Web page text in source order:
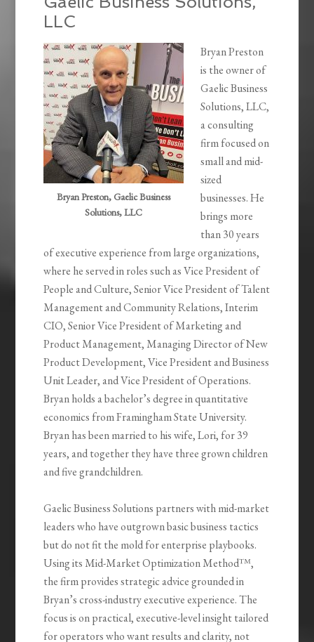
LLC
Bryan Preston, Gaelic Business
Solutions, LLC
Bryan Preston
is the owner of
Gaelic Business
Solutions, LLC,
a consulting
firm focused on
small and mid-
sized
businesses. He
brings more
than 30 years
of executive experience from large organizations,
where he served in roles such as Vice President of
People and Culture, Senior Vice President of Talent
Management and Community Relations, Interim
CIO, Senior Vice President of Marketing and
Product Management, Managing Director of New
Product Development, Vice President and Business
Unit Leader, and Vice President of Operations.
Bryan holds a bachelor’s degree in quantitative
economics from Framingham State University.
Bryan has been married to his wife, Lori, for 39
years, and together they have three grown children
and five grandchildren.
Gaelic Business Solutions partners with mid-market
leaders who have outgrown basic business tactics
but do not fit the mold for enterprise playbooks.
Using its Mid-Market Optimization Method™,
the firm provides strategic advice grounded in
Bryan’s cross-industry executive experience. The
focus is on practical, executive-level insight tailored
for operators who want results and clarity, not